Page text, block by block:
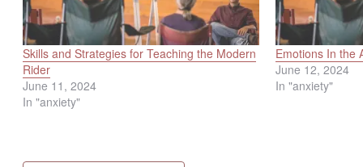
Skills and Strategies for Teaching the Modern
Rider
June 11, 2024
In "anxiety"
Emotions In the
June 12, 2024
In "anxiety"